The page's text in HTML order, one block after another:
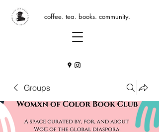
coffee. tea. books. community.
Groups